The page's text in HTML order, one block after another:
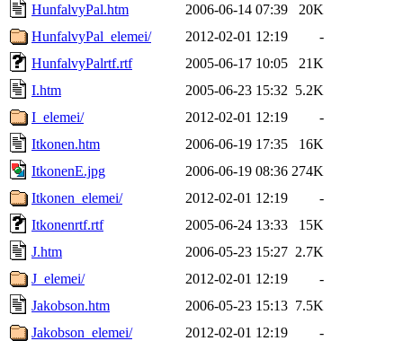
HunfalvyPal.htm
2006-06-14 07:39
20K
HunfalvyPal_elemei/
2012-02-01 12:19
-
HunfalvyPalrtf.rtf
2005-06-17 10:05
21K
I.htm
2005-06-23 15:32 5.2K
I_elemei/
2012-02-01 12:19
-
Itkonen.htm
2006-06-19 17:35
16K
ItkonenE.jpg
2006-06-19 08:36 274K
Itkonen_elemei/
2012-02-01 12:19
-
Itkonenrtf.rtf
2005-06-24 13:33
15K
J.htm
2006-05-23 15:27 2.7K
J_elemei/
2012-02-01 12:19
-
Jakobson.htm
2006-05-23 15:13 7.5K
Jakobson_elemei/
2012-02-01 12:19
-